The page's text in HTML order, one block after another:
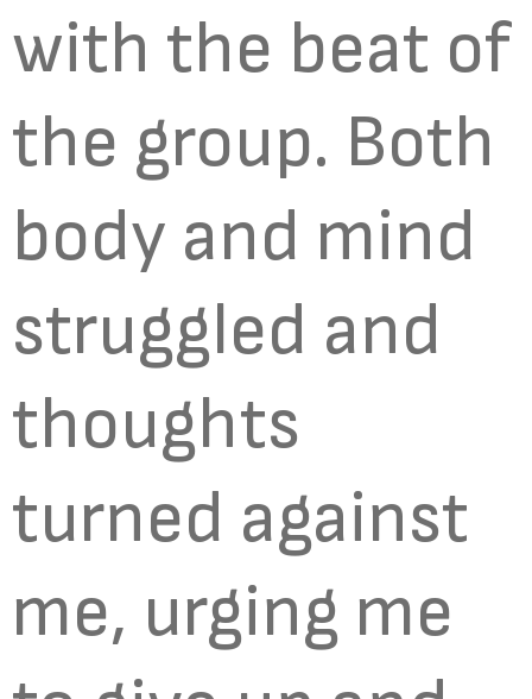
with the beat of
the group. Both
body and mind
struggled and
thoughts
turned against
me, urging me